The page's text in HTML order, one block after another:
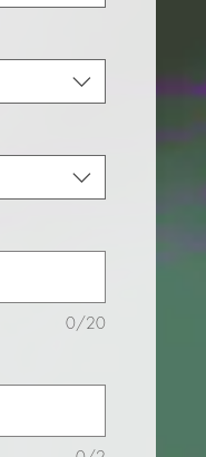
0/20